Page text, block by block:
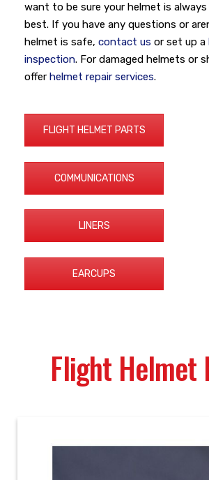
want to be sure your helmet is
best. If you have any questions or
helmet is safe, contact us or set up a
inspection. For damaged helmets or
offer helmet repair services.
FLIGHT HELMET PARTS
COMMUNICATIONS
LINERS
EARCUPS
Flight Helmet